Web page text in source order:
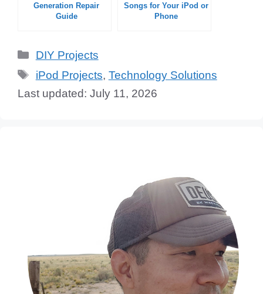
Generation Repair
Guide
Songs for Your iPod or
Phone
Categories
DIY Projects
Tags
iPod Projects, Technology Solutions
July 11, 2026